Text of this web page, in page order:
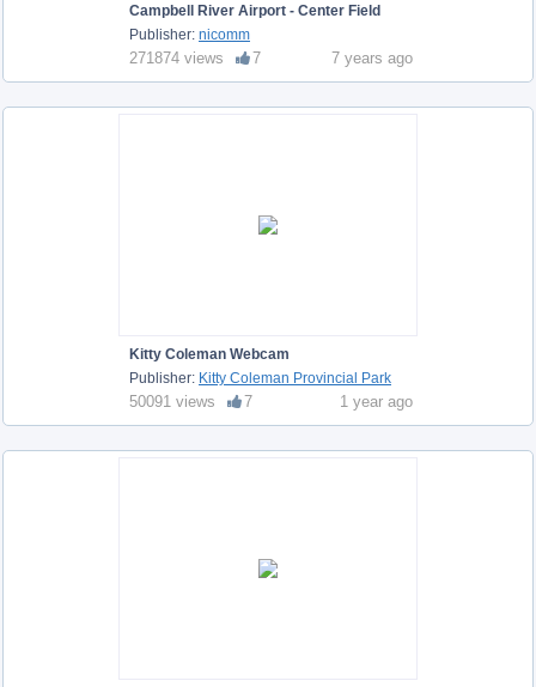
Campbell River Airport - Center Field
Publisher: nicomm
271874 views 7 7 years ago
Kitty Coleman Webcam
Publisher: Kitty Coleman Provincial Park
50091 views 7 1 year ago